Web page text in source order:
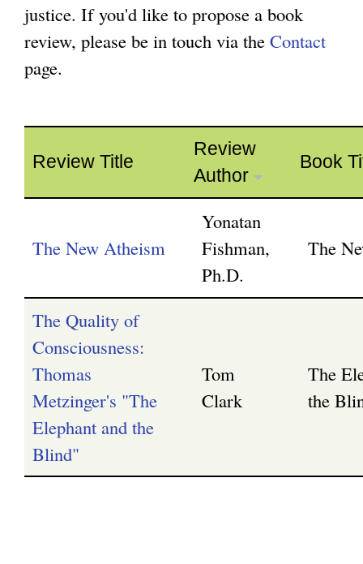
m
justice. If you'd like to propose a book
review, please be in touch via the Contact
page.
Review Title
Review
Author
Book
The New Atheism
Yonatan
Fishman,
Ph.D.
The
The Quality of
Consciousness:
Thomas
Metzinger's "The
Elephant and the
Blind"
Tom
Clark
The
the